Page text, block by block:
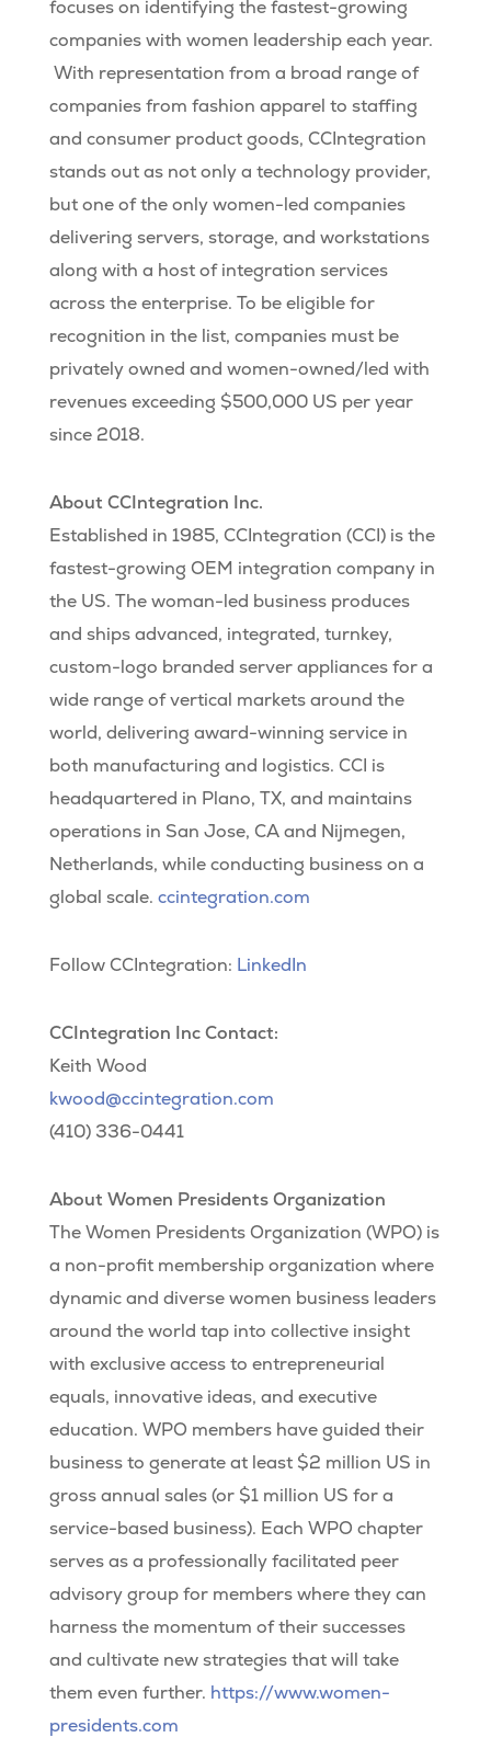
focuses on identifying the fastest-growing
companies with women leadership each year.
With representation from a broad range of
companies from fashion apparel to staffing
and consumer product goods, CCIntegration
stands out as not only a technology provider,
but one of the only women-led companies
delivering servers, storage, and workstations
along with a host of integration services
across the enterprise. To be eligible for
recognition in the list, companies must be
privately owned and women-owned/led with
revenues exceeding $500,000 US per year
since 2018.
About CCIntegration Inc.
Established in 1985, CCIntegration (CCI) is the
fastest-growing OEM integration company in
the US. The woman-led business produces
and ships advanced, integrated, turnkey,
custom-logo branded server appliances for a
wide range of vertical markets around the
world, delivering award-winning service in
both manufacturing and logistics. CCI is
headquartered in Plano, TX, and maintains
operations in San Jose, CA and Nijmegen,
Netherlands, while conducting business on a
global scale. ccintegration.com
Follow CCIntegration: LinkedIn
CCIntegration Inc Contact:
Keith Wood
kwood@ccintegration.com
(410) 336-0441
About Women Presidents Organization
The Women Presidents Organization (WPO) is
a non-profit membership organization where
dynamic and diverse women business leaders
around the world tap into collective insight
with exclusive access to entrepreneurial
equals, innovative ideas, and executive
education. WPO members have guided their
business to generate at least $2 million US in
gross annual sales (or $1 million US for a
service-based business). Each WPO chapter
serves as a professionally facilitated peer
advisory group for members where they can
harness the momentum of their successes
and cultivate new strategies that will take
them even further. https://www.women-
presidents.com